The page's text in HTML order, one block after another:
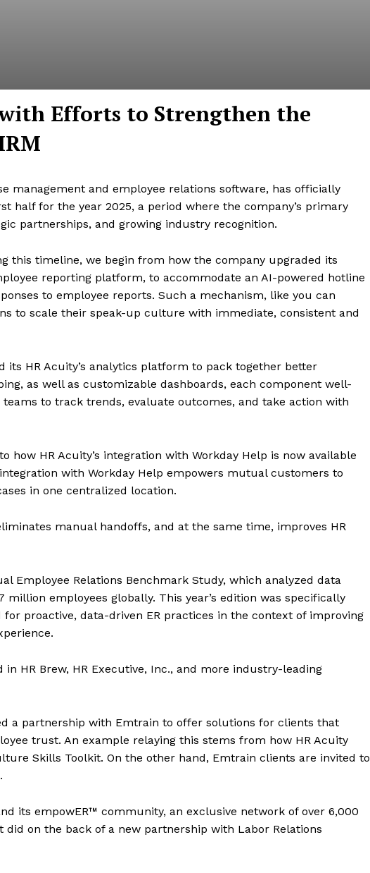
Efforts to Strengthen the
management and employee relations software, has officially
half for the year 2025, a period where the company’s primary
partnerships, and growing industry recognition.
this timeline, we begin from how the company upgraded its
reporting platform, to accommodate an AI-powered hotline
to employee reports. Such a mechanism, like you can
to scale their speak-up culture with immediate, consistent and
HR Acuity’s analytics platform to pack together better
as well as customizable dashboards, each component well-
to track trends, evaluate outcomes, and take action with
how HR Acuity’s integration with Workday Help is now available
with Workday Help empowers mutual customers to
in one centralized location.
manual handoffs, and at the same time, improves HR
Employee Relations Benchmark Study, which analyzed data
employees globally. This year’s edition was specifically
for proactive, data-driven ER practices in the context of improving
HR Brew, HR Executive, Inc., and more industry-leading
a partnership with Emtrain to offer solutions for clients that
trust. An example relaying this stems from how HR Acuity
Skills Toolkit. On the other hand, Emtrain clients are invited to
its empowER™ community, an exclusive network of over 6,000
on the back of a new partnership with Labor Relations